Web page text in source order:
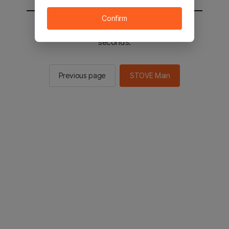
You will be sent to the STOVE main in 2
seconds.
Previous page STOVE Main
Confirm